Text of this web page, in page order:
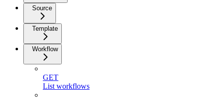
Source
Template
Workflow
GET
List workflows